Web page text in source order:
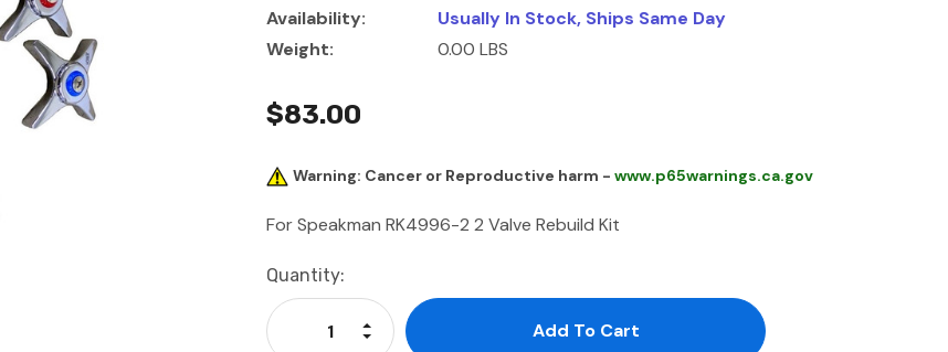
Availability:
Usually In Stock, Ships Same Day
Weight:
0.00 LBS
$83.00
Warning: Cancer or Reproductive harm - www.p65warnings.ca.gov
For Speakman RK4996-2 2 Valve Rebuild Kit
Current
Stock:
Quantity:
Decrease Quantity:
Increase Quantity: